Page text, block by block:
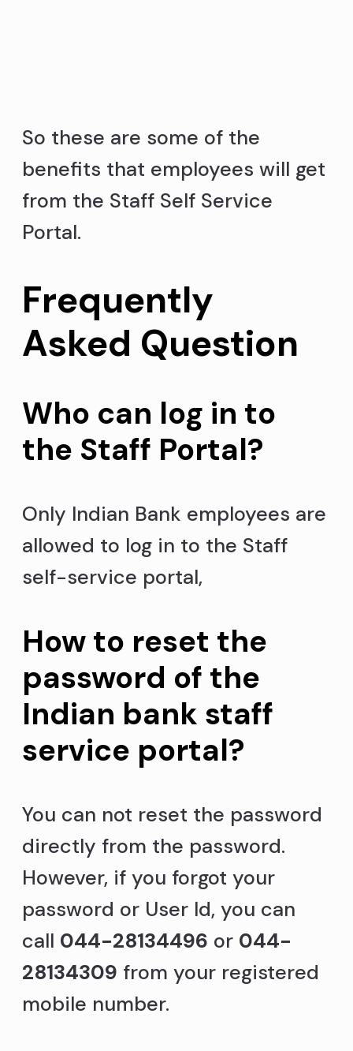
So these are some of the
benefits that employees will get
from the Staff Self Service
Portal.
Frequently
Asked Question
Who can log in to
the Staff Portal?
Only Indian Bank employees are
allowed to log in to the Staff
self-service portal,
How to reset the
password of the
Indian bank staff
service portal?
You can not reset the password
directly from the password.
However, if you forgot your
password or User Id, you can
call 044-28134496 or 044-
28134309 from your registered
mobile number.